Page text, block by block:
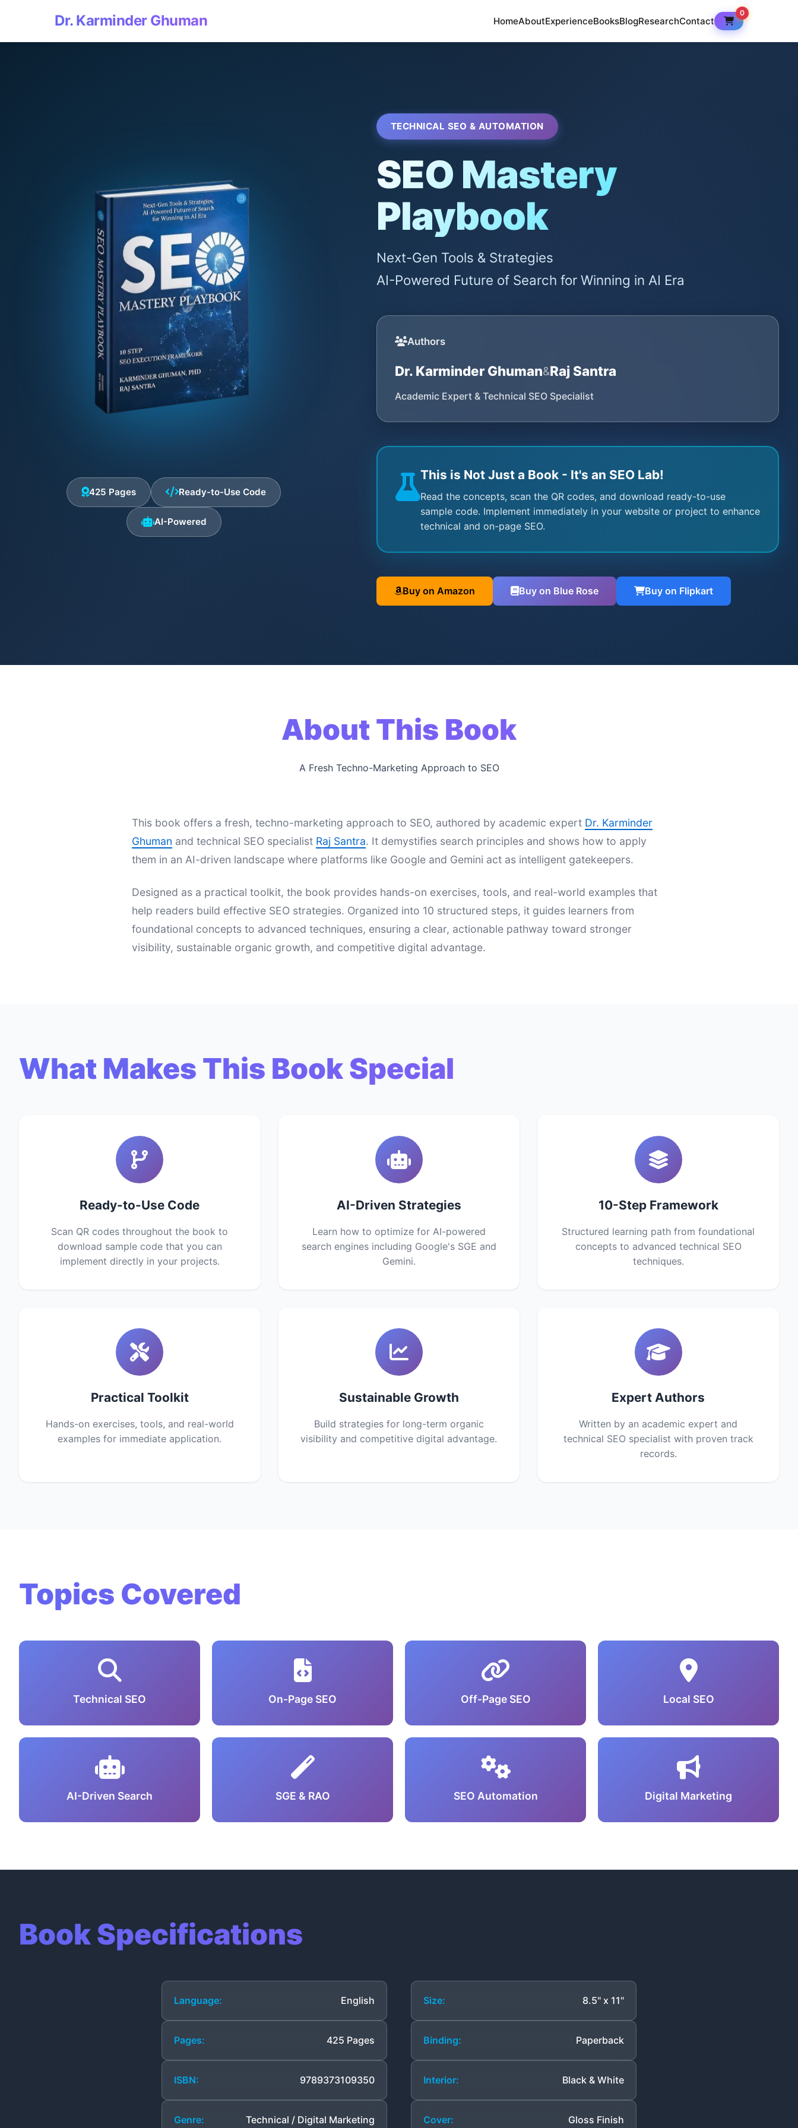
Dr. Karminder Ghuman HomeAboutExperienceBooksBlogResearchContact
0
425 Pages Ready-to-Use Code
AI-Powered
TECHNICAL SEO & AUTOMATION
SEO Mastery
Playbook
Next-Gen Tools & Strategies
AI-Powered Future of Search for Winning in AI Era
Authors
Dr. Karminder Ghuman&Raj Santra
Academic Expert & Technical SEO Specialist
This is Not Just a Book - It's an SEO Lab!
Read the concepts, scan the QR codes, and download ready-to-use
sample code. Implement immediately in your website or project to enhance
technical and on-page SEO.
Buy on Amazon Buy on Blue Rose Buy on Flipkart
About This Book
A Fresh Techno-Marketing Approach to SEO
This book offers a fresh, techno-marketing approach to SEO, authored by academic expert Dr. Karminder
Ghuman and technical SEO specialist Raj Santra. It demystifies search principles and shows how to apply
them in an AI-driven landscape where platforms like Google and Gemini act as intelligent gatekeepers.
Designed as a practical toolkit, the book provides hands-on exercises, tools, and real-world examples that
help readers build effective SEO strategies. Organized into 10 structured steps, it guides learners from
foundational concepts to advanced techniques, ensuring a clear, actionable pathway toward stronger
visibility, sustainable organic growth, and competitive digital advantage.
What Makes This Book Special
Ready-to-Use Code
Scan QR codes throughout the book to
download sample code that you can
implement directly in your projects.
AI-Driven Strategies
Learn how to optimize for AI-powered
search engines including Google's SGE and
Gemini.
10-Step Framework
Structured learning path from foundational
concepts to advanced technical SEO
techniques.
Practical Toolkit
Hands-on exercises, tools, and real-world
examples for immediate application.
Sustainable Growth
Build strategies for long-term organic
visibility and competitive digital advantage.
Expert Authors
Written by an academic expert and
technical SEO specialist with proven track
records.
Topics Covered
Technical SEO On-Page SEO Off-Page SEO Local SEO
AI-Driven Search SGE & RAO SEO Automation Digital Marketing
Book Specifications
Language: English
Pages: 425 Pages
ISBN: 9789373109350
Genre: Technical / Digital Marketing
Size: 8.5" x 11"
Binding: Paperback
Interior: Black & White
Cover: Gloss Finish